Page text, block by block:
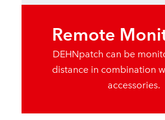
Remote
DEHNpatch can be
distance in combination
accessories.